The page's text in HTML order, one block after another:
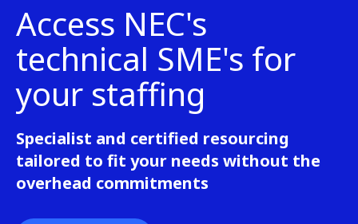
Access NEC's
technical SME's for
your staffing
Specialist and certified resourcing
tailored to fit your needs without the
overhead commitments